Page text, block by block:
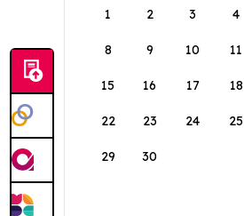
1
2 3 4
8 9 10 11
15 16 17 18
22 23 24 25
29 30